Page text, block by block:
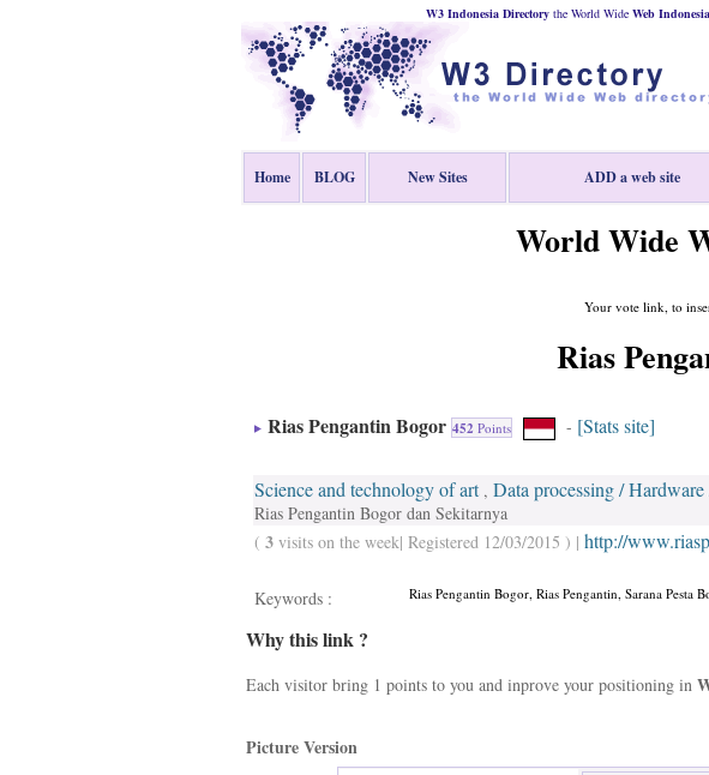
W3 Indonesia Directory the World Wide Web Indonesia
Home BLOG New Sites ADD a web site
World Wide
Your vote link, to
Rias
Rias Pengantin Bogor 452 Points - [Stats site]
Science and technology of art, Data processing /
Rias Pengantin Bogor dan Sekitarnya
( 3 visits on the week| Registered 12/03/2015 ) | http://
Keywords : Rias Pengantin Bogor, Rias Pengantin, Sarana Pesta
Why this link ?
Each visitor bring 1 points to you and inprove your positioning in
Picture Version